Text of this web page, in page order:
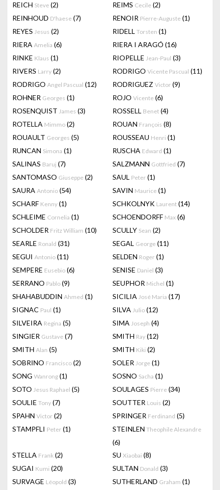
REICH Steve (2) REIMS Cecile (2)
REINHOUD D'haese (7) RENOIR Pierre-Auguste (1)
REYES Jesus (2) RIDELL Torsten (1)
RIERA Amelia (6) RIERA I ARAGÓ (16)
RINKE Klaus (1) RIOPELLE Jean-Paul (3)
RIVERS Larry (2) RODRIGO Vicente Pascual (11)
RODRIGO Angel Pascual (12) RODRIGUEZ Victor (9)
ROHNER Georges (1) ROJO Vicente (6)
ROSENQUIST James (3) ROSSELL Benet (4)
ROTELLA Mimmo (2) ROUAN François (8)
ROUAULT Georges (5) ROUSSEAU Henri (1)
RUNCAN Simona (1) RUSCHA Edward (1)
SALINAS Baruj (7) SALZMANN Gottfried (7)
SANTOMASO Giuseppe (2) SAUL Peter (1)
SAURA Antonio (54) SAVIN Maurice (1)
SCHARF Kenny (1) SCHKOLNYK Laurent (14)
SCHLEIME Cornelia (1) SCHOENDORFF Max (6)
SCHOLDER Fritz William (10) SCULLY Sean (2)
SEARLE Ronald (31) SEGAL George (11)
SEGUI Antonio (11) SELDEN Roger (1)
SEMPERE Eusebio (6) SENISE Daniel (3)
SERRANO Pablo (9) SEUPHOR Michel (1)
SHAHABUDDIN Ahmed (1) SICILIA José Maria (17)
SIGNAC Paul (1) SILVA Julio (12)
SILVEIRA Regina (5) SIMA Joseph (4)
SINGIER Gustave (7) SMITH Ray (12)
SMITH Alan (5) SMITH Kiki (2)
SOBRINO Francisco (2) SOLER Jorge (1)
SONG Wanrong (1) SOSNO Sacha (1)
SOTO Jesus Raphael (5) SOULAGES Pierre (34)
SOULIE Tony (7) SOUTTER Louis (2)
SPAHN Victor (2) SPRINGER Ferdinand (5)
STAMPFLI Peter (1) STEINLEN Theophile Alexandre
(6)
STELLA Frank (2) SU Xiaobai (8)
SUGAI Kumi (20) SULTAN Donald (3)
SURVAGE Léopold (3) SUTHERLAND Graham (1)